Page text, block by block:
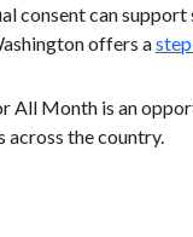
consent can
offers a
All Month is an
across the country.